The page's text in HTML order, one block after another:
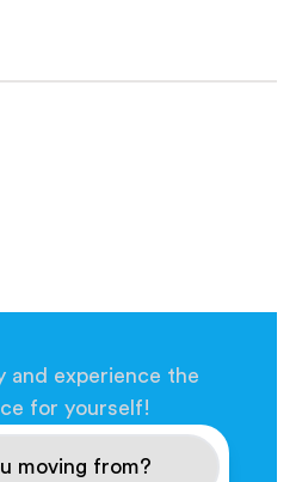
and experience the
for yourself!